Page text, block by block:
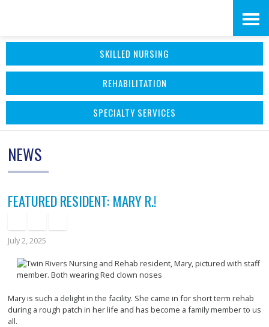
Skip
content
Accessibility
SKILLED NURSING
REHABILITATION
SPECIALTY SERVICES
NEWS
FEATURED RESIDENT: MARY R.!
July 2, 2025
Mary is such a delight in the facility. She came in for short term rehab
during a rough patch in her life and has become a family member to us
all.